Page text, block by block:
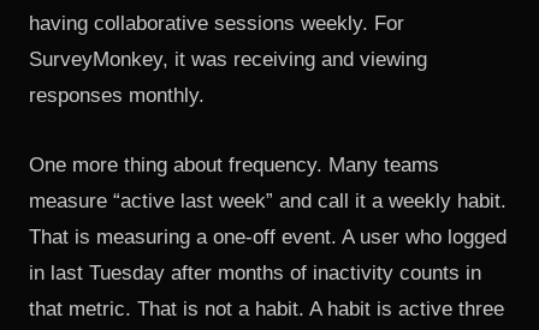
having collaborative sessions weekly. For
SurveyMonkey, it was receiving and viewing
responses monthly.
One more thing about frequency. Many teams
measure “active last week” and call it a weekly habit.
That is measuring a one-off event. A user who logged
in last Tuesday after months of inactivity counts in
that metric. That is not a habit. A habit is active three